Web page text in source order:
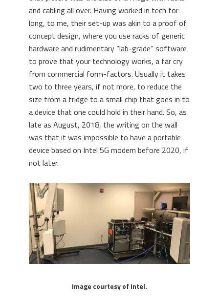
and cabling all over. Having worked in tech for
long, to me, their set-up was akin to a proof of
concept design, where you use racks of generic
hardware and rudimentary “lab-grade” software
to prove that your technology works, a far cry
from commercial form-factors. Usually it takes
two to three years, if not more, to reduce the
size from a fridge to a small chip that goes in to
a device that one could hold in their hand. So, as
late as August, 2018, the writing on the wall
was that it was impossible to have a portable
device based on Intel 5G modem before 2020, if
not later.
Image courtesy of Intel.